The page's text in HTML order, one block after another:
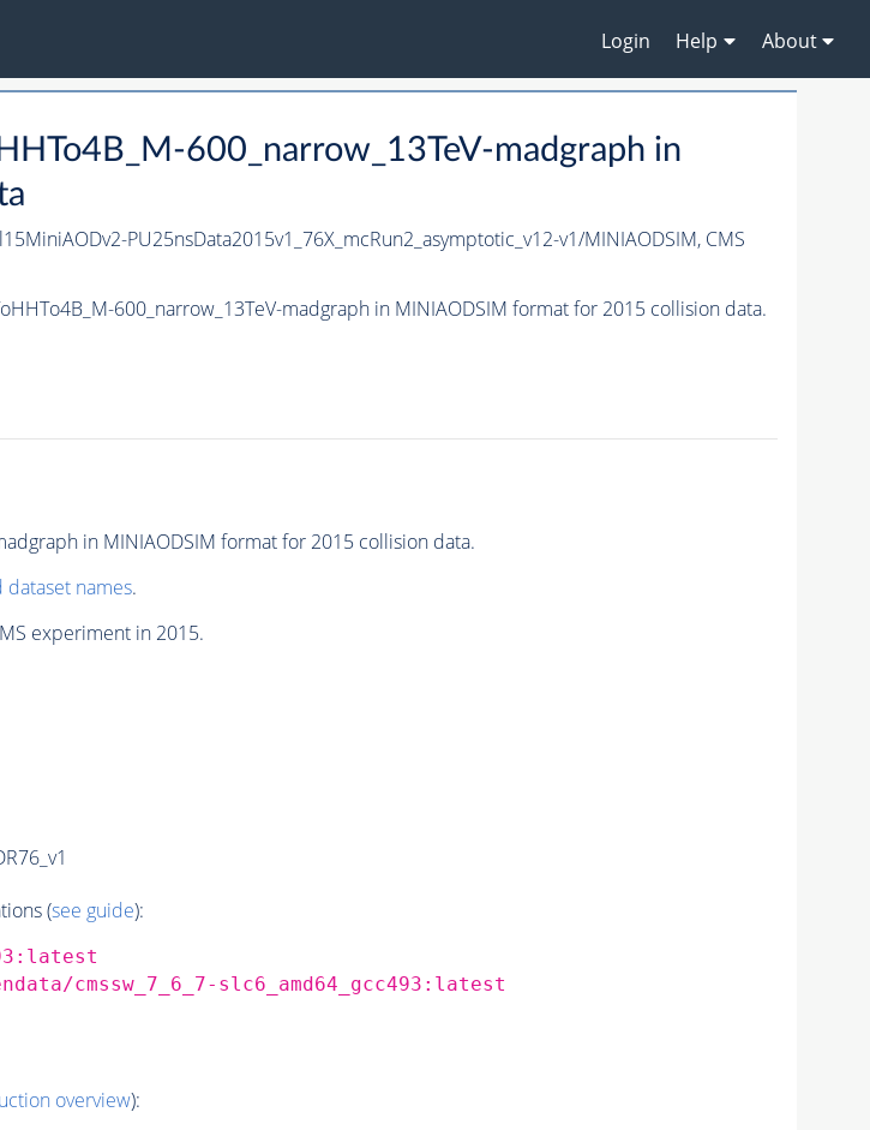
Login Help About
600_narrow_13TeV-madgraph in
PU25nsData2015v1_76X_mcRun2_asymptotic_v12-v1/MINIAODSIM, CMS
600_narrow_13TeV-madgraph in MINIAODSIM format for 2015 collision data.
in MINIAODSIM format for 2015 collision data.
dataset names.
experiment in 2015.
(see guide):
cmssw_7_6_7-slc6_amd64_gcc493:latest
overview):